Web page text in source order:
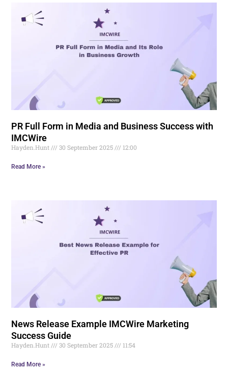
PR Full Form in Media and Business Success with
IMCWire
Hayden.Hunt 30 September 2025 12:00
Read More »
News Release Example IMCWire Marketing
Success Guide
Hayden.Hunt 30 September 2025 11:54
Read More »